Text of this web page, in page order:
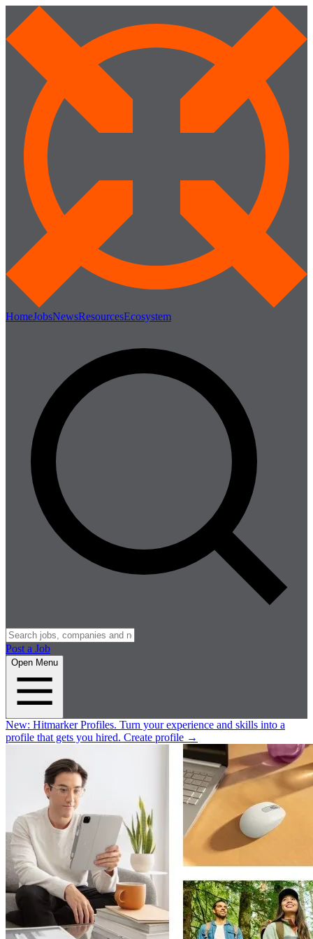
HomeJobsNewsResourcesEcosystem
Post a Job
Open Menu
New: Hitmarker Profiles. Turn your experience and skills into a
profile that gets you hired. Create profile →